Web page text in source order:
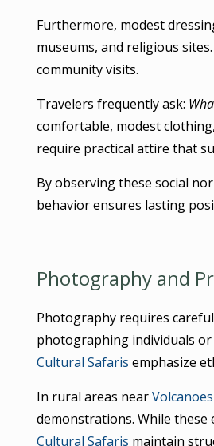
Furthermore, modest
museums, and religious
community visits.
Travelers frequently ask:
comfortable, modest
require practical attire that
By observing these social
behavior ensures lasting
Photography and
Photography requires
photographing individuals
Cultural Safaris emphasize
In rural areas near
demonstrations. While
Cultural Safaris maintain